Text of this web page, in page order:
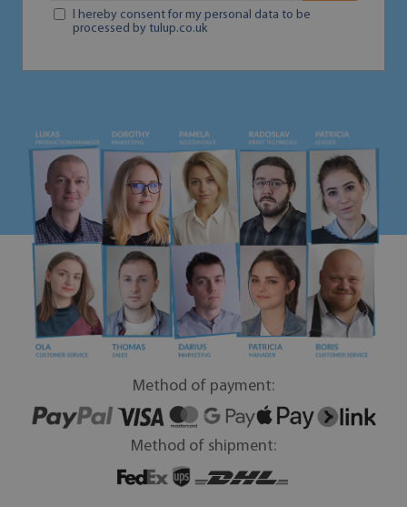
I hereby consent for my personal data to be
processed by tulup.co.uk
Method of payment:
Method of shipment: